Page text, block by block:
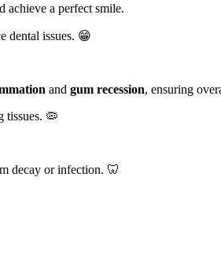
achieve a perfect smile.
dental issues. 😁
and gum recession, ensuring
tissues. 🦠
decay or infection. 🦷